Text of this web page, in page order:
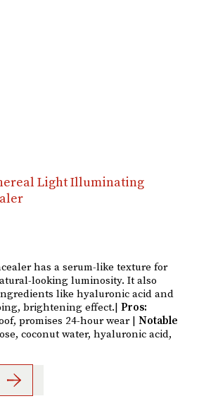
Light Illuminating
has a serum-like texture for
looking luminosity. It also
like hyaluronic acid and
brightening effect.| Pros:
promises 24-hour wear | Notable
coconut water, hyaluronic acid,